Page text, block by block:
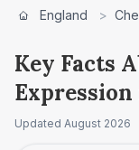
England >
Key Facts
Updated August 2026